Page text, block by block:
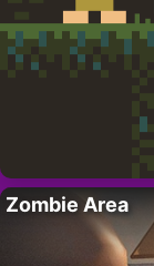
Zombie Area